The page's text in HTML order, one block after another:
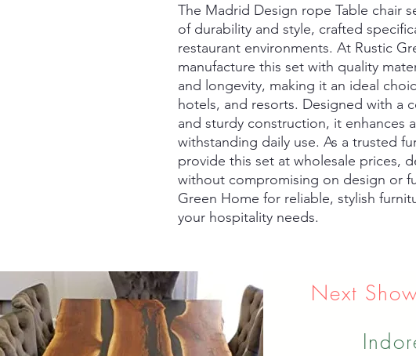
The Madrid Design rope Table chair
of durability and style, crafted
restaurant environments. At Rustic
manufacture this set with quality
and longevity, making it an ideal
hotels, and resorts. Designed with a
and sturdy construction, it enhances
withstanding daily use. As a trusted
provide this set at wholesale prices,
without compromising on design or
Green Home for reliable, stylish
your hospitality needs.
Next